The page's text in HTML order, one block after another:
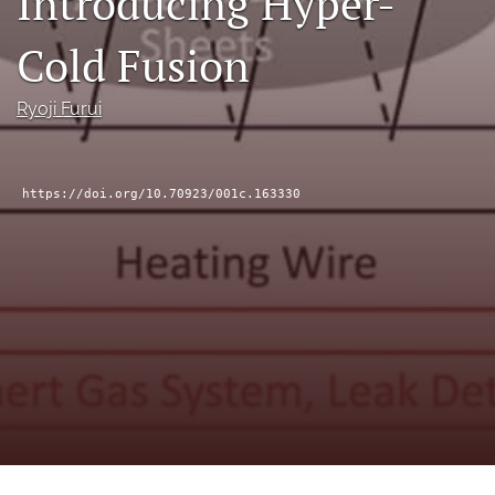
a
modal
with
a
link
to
Cold Fusion
Ryoji Furui
https://doi.org/10.70923/001c.163330